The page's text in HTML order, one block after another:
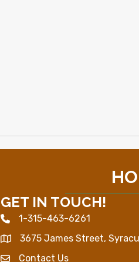
GET IN TOUCH!
Phone icon
1-315-463-6261
Map
3675 James Street,
Envelope Icon
Contact Us